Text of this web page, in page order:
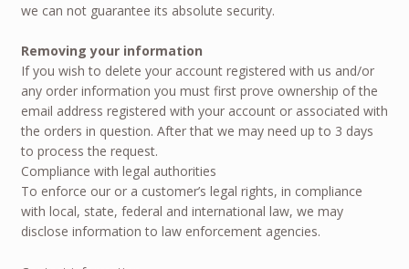
we can not guarantee its absolute security.
Removing your information
If you wish to delete your account registered with us and/or
any order information you must first prove ownership of the
email address registered with your account or associated with
the orders in question. After that we may need up to 3 days
to process the request.
Compliance with legal authorities
To enforce our or a customer’s legal rights, in compliance
with local, state, federal and international law, we may
disclose information to law enforcement agencies.